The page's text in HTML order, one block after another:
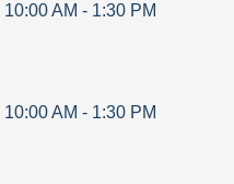
10:00 AM - 1:30 PM
10:00 AM - 1:30 PM